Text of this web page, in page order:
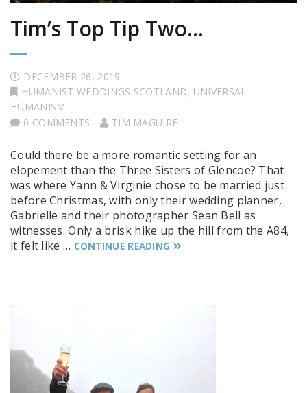
Tim’s Top Tip Two…
DECEMBER 26, 2019
HUMANIST WEDDINGS SCOTLAND, UNIVERSAL
HUMANISM
0 COMMENTS
TIM MAGUIRE
Could there be a more romantic setting for an
elopement than the Three Sisters of Glencoe? That
was where Yann & Virginie chose to be married just
before Christmas, with only their wedding planner,
Gabrielle and their photographer Sean Bell as
witnesses. Only a brisk hike up the hill from the A84,
it felt like … CONTINUE READING